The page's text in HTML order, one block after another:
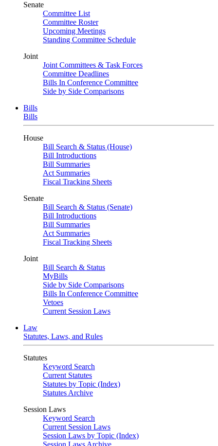
Senate
Committee List
Committee Roster
Upcoming Meetings
Standing Committee Schedule
Joint
Joint Committees & Task Forces
Committee Deadlines
Bills In Conference Committee
Side by Side Comparisons
Bills
Bills
House
Bill Search & Status (House)
Bill Introductions
Bill Summaries
Act Summaries
Fiscal Tracking Sheets
Senate
Bill Search & Status (Senate)
Bill Introductions
Bill Summaries
Act Summaries
Fiscal Tracking Sheets
Joint
Bill Search & Status
MyBills
Side by Side Comparisons
Bills In Conference Committee
Vetoes
Current Session Laws
Law
Statutes, Laws, and Rules
Statutes
Keyword Search
Current Statutes
Statutes by Topic (Index)
Statutes Archive
Session Laws
Keyword Search
Current Session Laws
Session Laws by Topic (Index)
Session Laws Archive